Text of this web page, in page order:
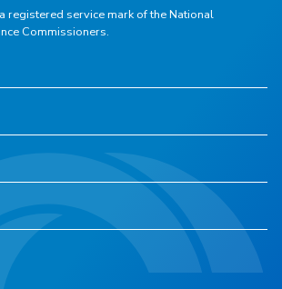
registered service mark of the National
Commissioners.